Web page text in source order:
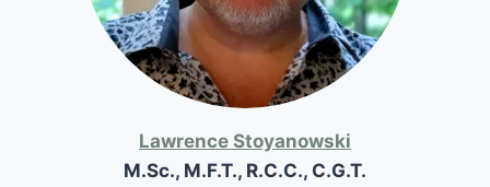
Lawrence Stoyanowski
M.Sc., M.F.T., R.C.C., C.G.T.